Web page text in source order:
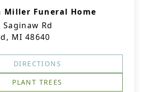
Miller Funeral Home
Saginaw Rd
MI 48640
DIRECTIONS
PLANT TREES